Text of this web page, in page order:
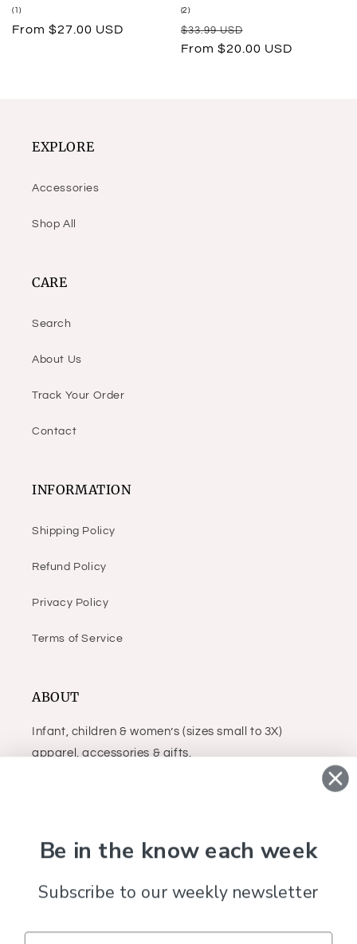
(1)
reviews
Regular
From $27.00 USD
(2)2
reviews
Regular
price
$33.99 USD
Sale
price
From $20.00 USD
EXPLORE
Accessories
Shop All
CARE
Search
About Us
Track Your Order
Contact
INFORMATION
Shipping Policy
Refund Policy
Privacy Policy
Terms of Service
ABOUT
Infant, children & women’s (sizes small to 3X)
apparel, accessories & gifts.
Country/region
Be in the know each week
Subscribe to our weekly newsletter